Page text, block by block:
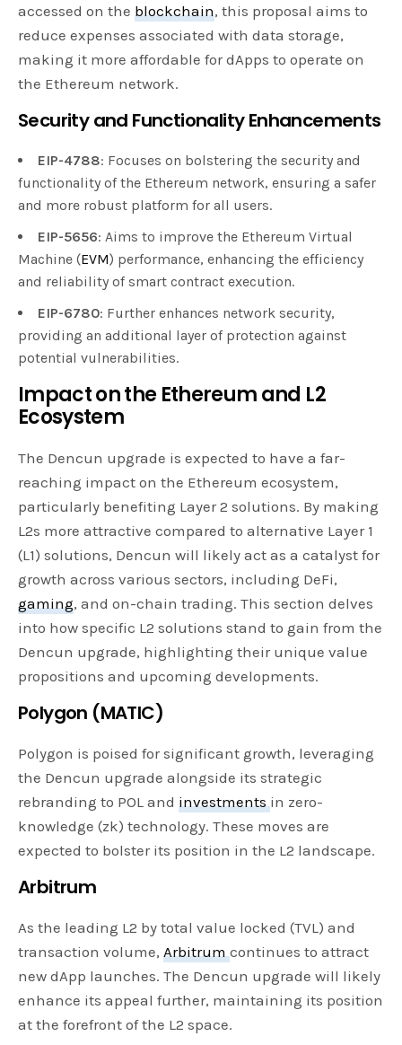
accessed on the blockchain, this proposal aims to
reduce expenses associated with data storage,
making it more affordable for dApps to operate on
the Ethereum network.
Security and Functionality Enhancements
EIP-4788: Focuses on bolstering the security and
functionality of the Ethereum network, ensuring a safer
and more robust platform for all users.
EIP-5656: Aims to improve the Ethereum Virtual
Machine (EVM) performance, enhancing the efficiency
and reliability of smart contract execution.
EIP-6780: Further enhances network security,
providing an additional layer of protection against
potential vulnerabilities.
Impact on the Ethereum and L2
Ecosystem
The Dencun upgrade is expected to have a far-
reaching impact on the Ethereum ecosystem,
particularly benefiting Layer 2 solutions. By making
L2s more attractive compared to alternative Layer 1
(L1) solutions, Dencun will likely act as a catalyst for
growth across various sectors, including DeFi,
gaming, and on-chain trading. This section delves
into how specific L2 solutions stand to gain from the
Dencun upgrade, highlighting their unique value
propositions and upcoming developments.
Polygon (MATIC)
Polygon is poised for significant growth, leveraging
the Dencun upgrade alongside its strategic
rebranding to POL and investments in zero-
knowledge (zk) technology. These moves are
expected to bolster its position in the L2 landscape.
Arbitrum
As the leading L2 by total value locked (TVL) and
transaction volume, Arbitrumcontinues to attract
new dApp launches. The Dencun upgrade will likely
enhance its appeal further, maintaining its position
at the forefront of the L2 space.